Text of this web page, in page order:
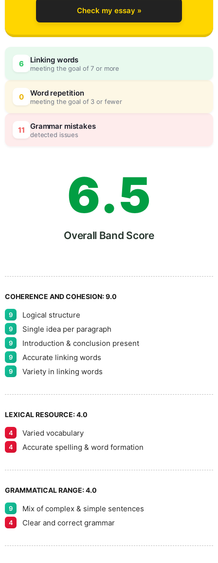
Check my essay »
6 Linking words
meeting the goal of 7 or more
0 Word repetition
meeting the goal of 3 or fewer
11 Grammar mistakes
detected issues
3
4
5
6
7
8
9
.
0
5
5
Overall Band Score
COHERENCE AND COHESION:9.0
9 Logical structure
9 Single idea per paragraph
9 Introduction & conclusion present
9 Accurate linking words
9 Variety in linking words
LEXICAL RESOURCE:4.0
4 Varied vocabulary
4 Accurate spelling & word formation
GRAMMATICAL RANGE:4.0
9 Mix of complex & simple sentences
4 Clear and correct grammar